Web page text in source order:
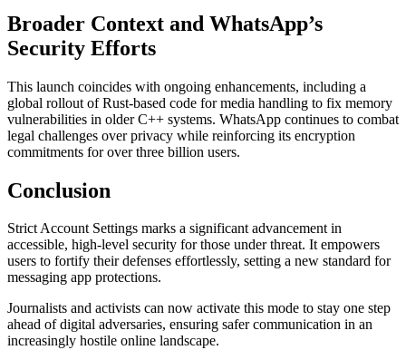
Broader Context and WhatsApp’s
Security Efforts
This launch coincides with ongoing enhancements, including a
global rollout of Rust-based code for media handling to fix memory
vulnerabilities in older C++ systems. WhatsApp continues to combat
legal challenges over privacy while reinforcing its encryption
commitments for over three billion users.
Conclusion
Strict Account Settings marks a significant advancement in
accessible, high-level security for those under threat. It empowers
users to fortify their defenses effortlessly, setting a new standard for
messaging app protections.
Journalists and activists can now activate this mode to stay one step
ahead of digital adversaries, ensuring safer communication in an
increasingly hostile online landscape.